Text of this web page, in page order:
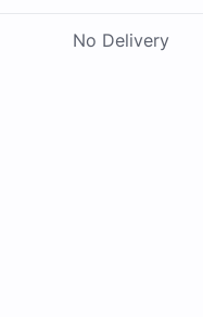
No Delivery